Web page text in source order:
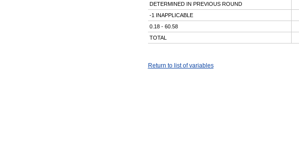
DETERMINED IN PREVIOUS ROUND
-1 INAPPLICABLE
0.18 - 60.58
TOTAL
Return to list of variables